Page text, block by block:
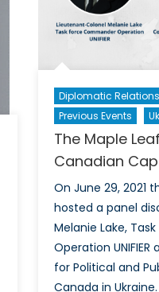
Diplomatic Relations
Previous Events
The Maple
Canadian
On June 29, 2021
hosted a panel
Melanie Lake,
Operation
for Political and
Canada in